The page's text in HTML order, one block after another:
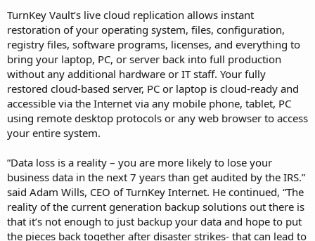
TurnKey Vault’s live cloud replication allows instant
restoration of your operating system, files, configuration,
registry files, software programs, licenses, and everything to
bring your laptop, PC, or server back into full production
without any additional hardware or IT staff. Your fully
restored cloud-based server, PC or laptop is cloud-ready and
accessible via the Internet via any mobile phone, tablet, PC
using remote desktop protocols or any web browser to access
your entire system.
”Data loss is a reality – you are more likely to lose your
business data in the next 7 years than get audited by the IRS.”
said Adam Wills, CEO of TurnKey Internet. He continued, “The
reality of the current generation backup solutions out there is
that it’s not enough to just backup your data and hope to put
the pieces back together after disaster strikes- that can lead to